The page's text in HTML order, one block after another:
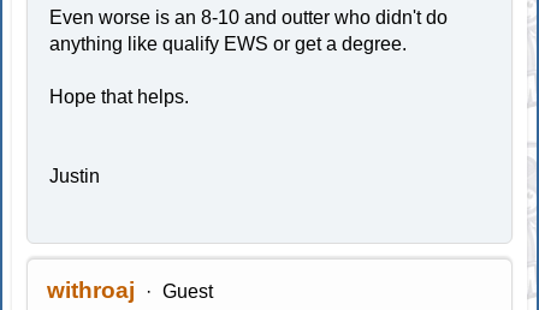
Even worse is an 8-10 and outter who didn't do
anything like qualify EWS or get a degree.
Hope that helps.
Justin
withroaj Guest